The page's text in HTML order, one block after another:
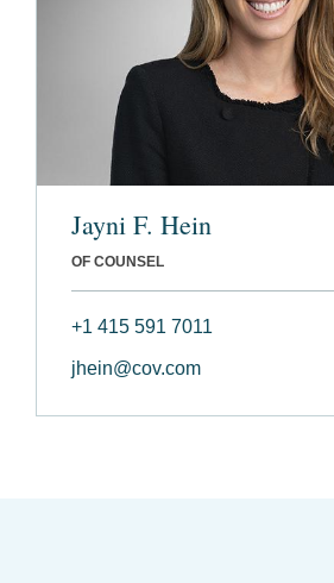
Jayni F. Hein
OF COUNSEL
+1 415 591 7011
jhein@cov.com